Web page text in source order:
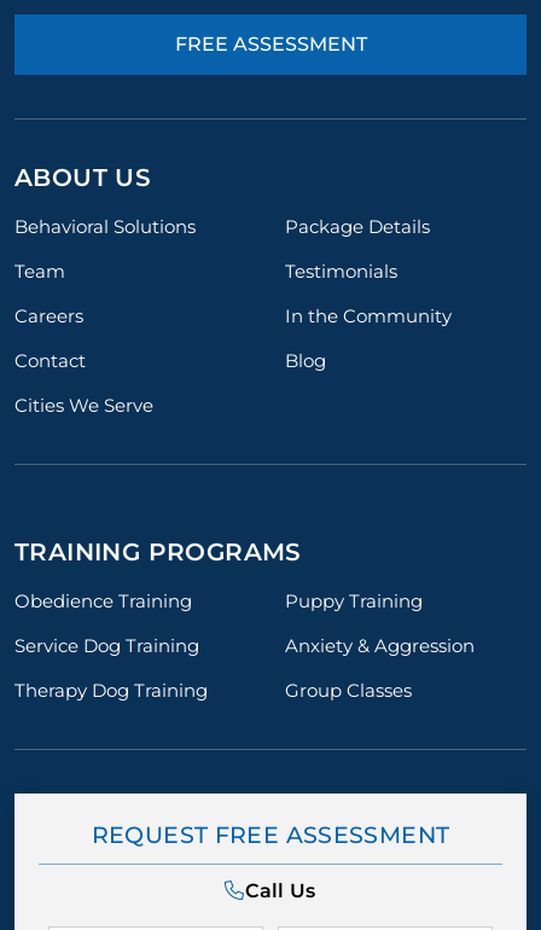
FREE ASSESSMENT
ABOUT US
Behavioral Solutions
Package Details
Team
Testimonials
Careers
In the Community
Contact
Blog
Cities We Serve
TRAINING PROGRAMS
Obedience Training
Puppy Training
Service Dog Training
Anxiety & Aggression
Therapy Dog Training
Group Classes
REQUEST FREE ASSESSMENT
Call Us